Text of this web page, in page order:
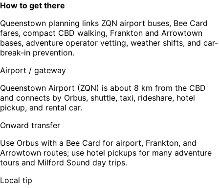
How to get there
Queenstown planning links ZQN airport buses, Bee Card
fares, compact CBD walking, Frankton and Arrowtown
bases, adventure operator vetting, weather shifts, and car-
break-in prevention.
Airport / gateway
Queenstown Airport (ZQN) is about 8 km from the CBD
and connects by Orbus, shuttle, taxi, rideshare, hotel
pickup, and rental car.
Onward transfer
Use Orbus with a Bee Card for airport, Frankton, and
Arrowtown routes; use hotel pickups for many adventure
tours and Milford Sound day trips.
Local tip